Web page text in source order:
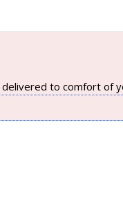
to comfort of